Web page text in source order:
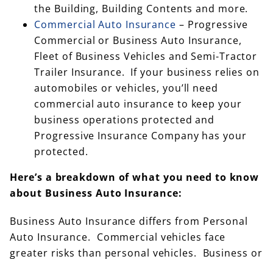
the Building, Building Contents and more.
Commercial Auto Insurance – Progressive
Commercial or Business Auto Insurance,
Fleet of Business Vehicles and Semi-Tractor
Trailer Insurance. If your business relies on
automobiles or vehicles, you’ll need
commercial auto insurance to keep your
business operations protected and
Progressive Insurance Company has your
protected.
Here’s a breakdown of what you need to know
about Business Auto Insurance:
Business Auto Insurance differs from Personal
Auto Insurance. Commercial vehicles face
greater risks than personal vehicles. Business or